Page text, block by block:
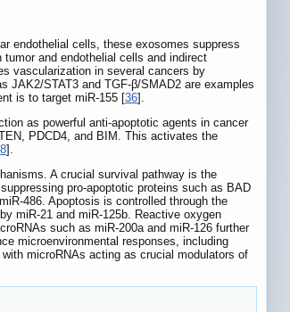
endothelial cells, these exosomes suppress
and endothelial cells and indirect
vascularization in several cancers by
JAK2/STAT3 and TGF-β/SMAD2 are examples
is to target miR-155 [36].
as powerful anti-apoptotic agents in cancer
PDCD4, and BIM. This activates the
].
A crucial survival pathway is the
pro-apoptotic proteins such as BAD
486. Apoptosis is controlled through the
miR-21 and miR-125b. Reactive oxygen
such as miR-200a and miR-126 further
microenvironmental responses, including
microRNAs acting as crucial modulators of